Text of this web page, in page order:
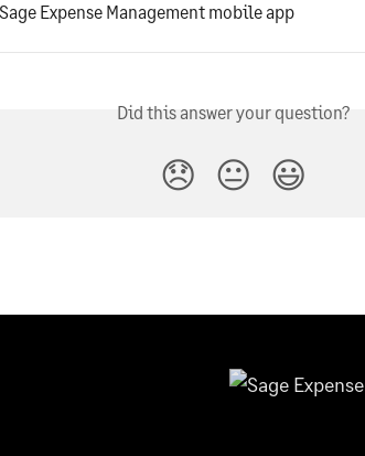
Expense Management mobile app
Did this answer your question?
😞 😐 😃